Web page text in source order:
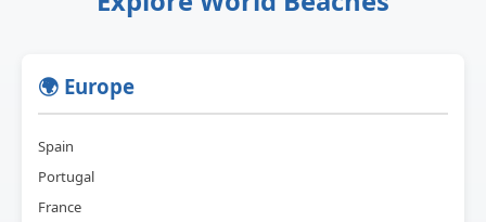
🌍 Europe
Spain
Portugal
France